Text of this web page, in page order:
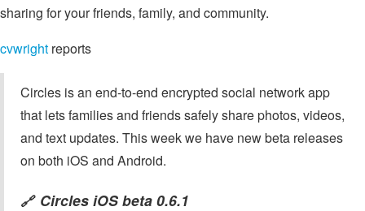
sharing for your friends, family, and community.
cvwright reports
Circles is an end-to-end encrypted social network app
that lets families and friends safely share photos, videos,
and text updates. This week we have new beta releases
on both iOS and Android.
🔗 Circles iOS beta 0.6.1